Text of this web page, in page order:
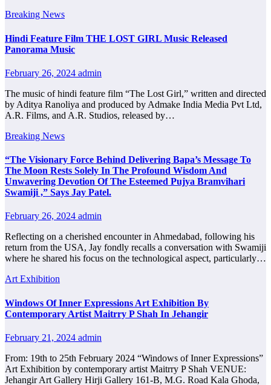
Breaking News
Hindi Feature Film THE LOST GIRL Music Released
Panorama Music
February 26, 2024 admin
The music of hindi feature film “The Lost Girl,” written and directed
by Aditya Ranoliya and produced by Admake India Media Pvt Ltd,
A.R. Films, and A.R. Studios, released by…
Breaking News
“The Visionary Force Behind Delivering Bapa’s Message To
The Moon Rests Solely In The Profound Wisdom And
Unwavering Devotion Of The Esteemed Pujya Bramvihari
Swamiji ,” Says Jay Patel.
February 26, 2024 admin
Reflecting on a cherished encounter in Ahmedabad, following his
return from the USA, Jay fondly recalls a conversation with Swamiji
where he shared his focus on the technological aspect, particularly…
Art Exhibition
Windows Of Inner Expressions Art Exhibition By
Contemporary Artist Maitrry P Shah In Jehangir
February 21, 2024 admin
From: 19th to 25th February 2024 “Windows of Inner Expressions”
Art Exhibition by contemporary artist Maitrry P Shah VENUE:
Jehangir Art Gallery Hirji Gallery 161-B, M.G. Road Kala Ghoda,